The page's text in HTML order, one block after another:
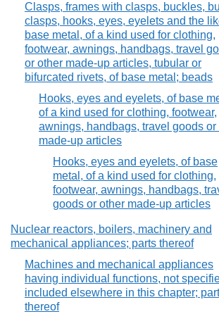
Clasps, frames with clasps, buckles,
clasps, hooks, eyes, eyelets and the
base metal, of a kind used for clothing,
footwear, awnings, handbags, travel
or other made-up articles, tubular or
bifurcated rivets, of base metal; beads
Hooks, eyes and eyelets, of base
of a kind used for clothing, footwear,
awnings, handbags, travel goods or
made-up articles
Hooks, eyes and eyelets, of base
metal, of a kind used for clothing,
footwear, awnings, handbags,
goods or other made-up articles
Nuclear reactors, boilers, machinery and
mechanical appliances; parts thereof
Machines and mechanical appliances
having individual functions, not
included elsewhere in this chapter;
thereof